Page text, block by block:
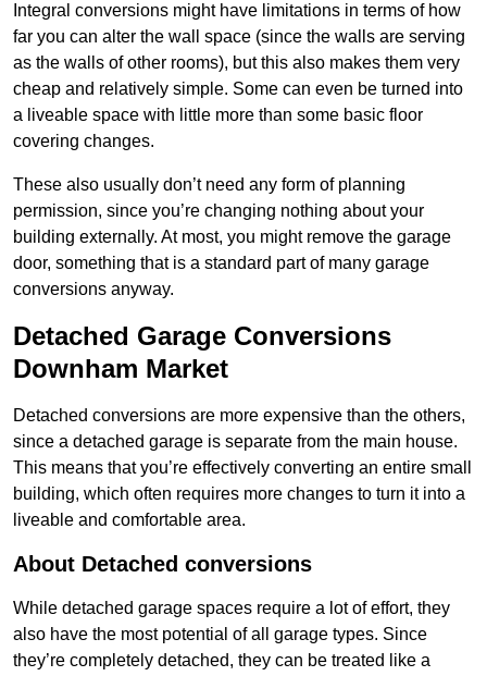
Integral conversions might have limitations in terms of how
far you can alter the wall space (since the walls are serving
as the walls of other rooms), but this also makes them very
cheap and relatively simple. Some can even be turned into
a liveable space with little more than some basic floor
covering changes.
These also usually don’t need any form of planning
permission, since you’re changing nothing about your
building externally. At most, you might remove the garage
door, something that is a standard part of many garage
conversions anyway.
Detached Garage Conversions
Downham Market
Detached conversions are more expensive than the others,
since a detached garage is separate from the main house.
This means that you’re effectively converting an entire small
building, which often requires more changes to turn it into a
liveable and comfortable area.
About Detached conversions
While detached garage spaces require a lot of effort, they
also have the most potential of all garage types. Since
they’re completely detached, they can be treated like a